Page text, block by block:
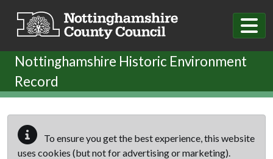
Nottinghamshire Historic Environment
Record
To ensure you get the best experience, this website
uses cookies (but not for advertising or marketing).